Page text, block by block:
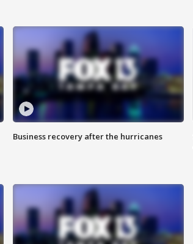
Business recovery after the hurricanes